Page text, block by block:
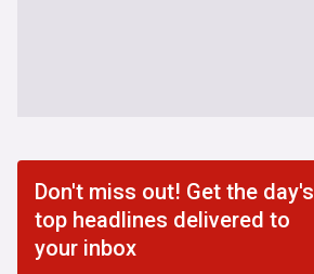
Don't miss out! Get the day's
top headlines delivered to
your inbox